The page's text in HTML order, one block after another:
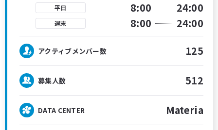
平日 8:00 24:00
週末 8:00 24:00
アクティブメンバー数 125
募集人数 512
DATA CENTER Materia